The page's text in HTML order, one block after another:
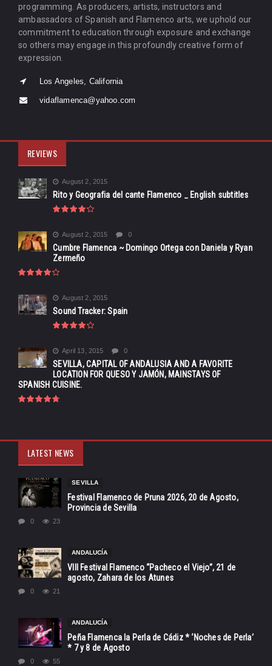
programming. As producers, artists, instructors and
ambassadors of Spanish and Flamenco arts, we uphold our
commitment to education through exposure and exchange
so others may engage in this profoundly creative form of
expression.
Los Angeles, California
vidaflamenca@yahoo.com
REVIEWS
August 2, 2015
Rito y Geografia del cante Flamenco _ English subtitles
August 2, 2015 0
Cumbre Flamenca ~ Domingo Ortega con Daniela y Ryan
Zermeño
August 2, 2015
Sound Tracker: Spain
April 13, 2015 0
SEVILLA, CAPITAL OF ANDALUSIA AND A FAVORITE
LOCATION FOR QUESO Y JAMÓN, MAINSTAYS OF
SPANISH CUISINE.
LATEST NEWS
SEVILLA
Festival Flamenco de Pruna 2026, 20 de Agosto,
Provincia de Sevilla
0 23
ANDALUCÍA
VIII Festival Flamenco “Pacheco el Viejo”, 21 de
agosto, Zahara de los Atunes
0 21
ANDALUCÍA
Peña Flamenca la Perla de Cádiz * ‘Noches de Perla’
* 7 y 8 de Agosto
0 55